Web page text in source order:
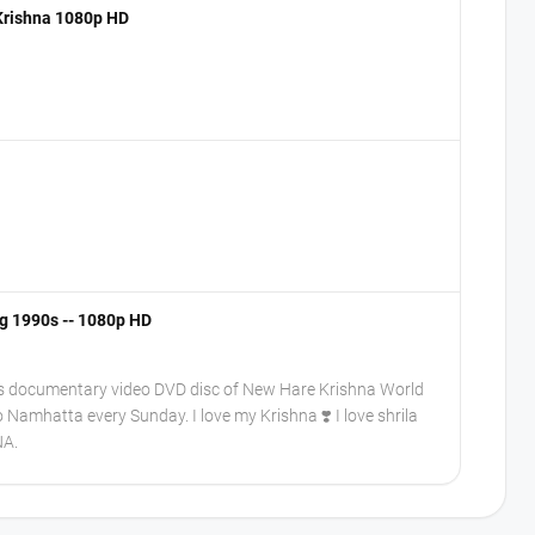
1080p HD
1990s -- 1080p HD
video DVD disc of New Hare Krishna World
every Sunday. I love my Krishna ❣️ I love shrila